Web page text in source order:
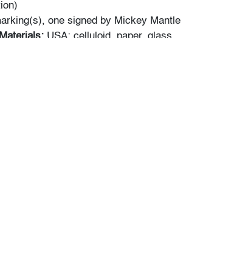
one signed by Mickey Mantle
USA; celluloid, paper, glass,